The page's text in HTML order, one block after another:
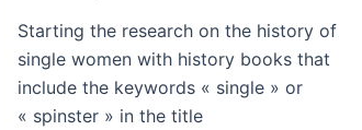
Starting the research on the history of
single women with history books that
include the keywords « single » or
« spinster » in the title